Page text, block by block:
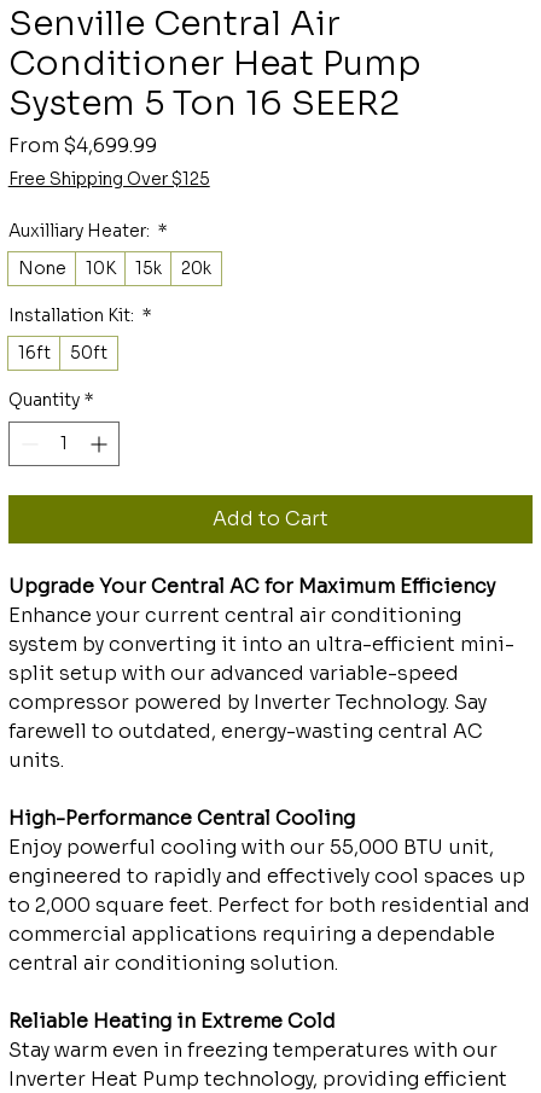
Senville Central Air
Conditioner Heat Pump
System 5 Ton 16 SEER2
From $4,699.99Sale
Price
Free Shipping Over $125
Auxilliary Heater: *
None
10K 15k 20k
Installation Kit: *
16ft
50ft
Quantity *
Add to Cart
Upgrade Your Central AC for Maximum Efficiency
Enhance your current central air conditioning
system by converting it into an ultra-efficient mini-
split setup with our advanced variable-speed
compressor powered by Inverter Technology. Say
farewell to outdated, energy-wasting central AC
units.
High-Performance Central Cooling
Enjoy powerful cooling with our 55,000 BTU unit,
engineered to rapidly and effectively cool spaces up
to 2,000 square feet. Perfect for both residential and
commercial applications requiring a dependable
central air conditioning solution.
Reliable Heating in Extreme Cold
Stay warm even in freezing temperatures with our
Inverter Heat Pump technology, providing efficient